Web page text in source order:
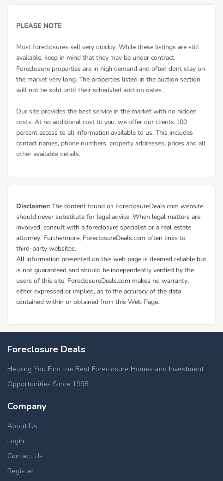
Foreclosure Deals
Helping You Find the Best Foreclosure Homes and Investment
Opportunities Since 1998.
Company
About Us
Login
Contact Us
Register